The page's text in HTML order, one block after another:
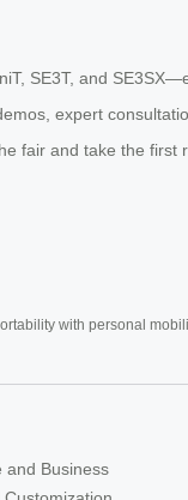
SE3T, and
expert
fair and take the first
with personal
and Business